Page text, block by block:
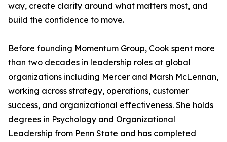
way, create clarity around what matters most, and
build the confidence to move.
Before founding Momentum Group, Cook spent more
than two decades in leadership roles at global
organizations including Mercer and Marsh McLennan,
working across strategy, operations, customer
success, and organizational effectiveness. She holds
degrees in Psychology and Organizational
Leadership from Penn State and has completed